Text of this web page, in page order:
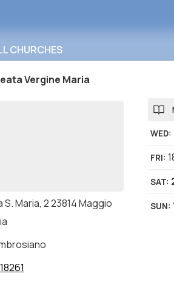
CHURCHES
Vergine Maria
S. Maria, 2 23814 Maggio
WED:
FRI:
SAT:
SUN: